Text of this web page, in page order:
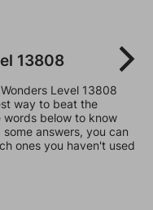
13808
Level 13808
way to beat the
words below to know
answers, you can
ones you haven't used